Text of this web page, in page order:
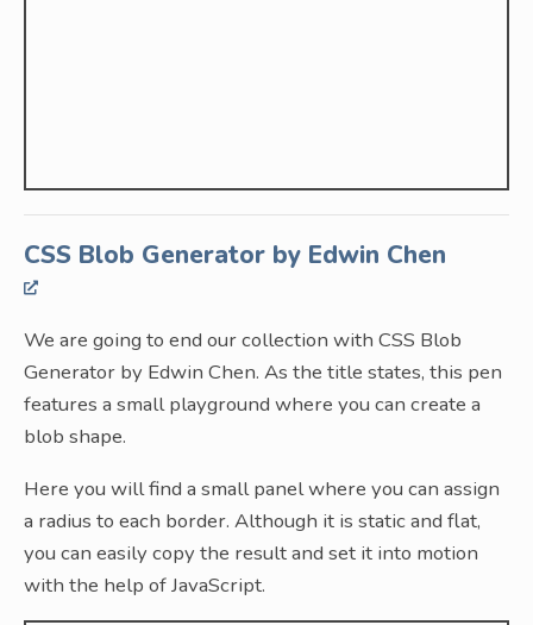
CSS Blob Generator by Edwin Chen
We are going to end our collection with CSS Blob
Generator by Edwin Chen. As the title states, this pen
features a small playground where you can create a
blob shape.
Here you will find a small panel where you can assign
a radius to each border. Although it is static and flat,
you can easily copy the result and set it into motion
with the help of JavaScript.